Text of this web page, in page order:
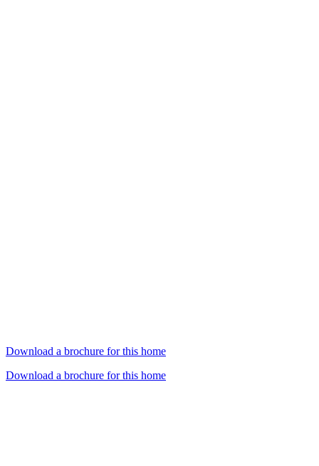
Download a brochure for this home
Download a brochure for this home